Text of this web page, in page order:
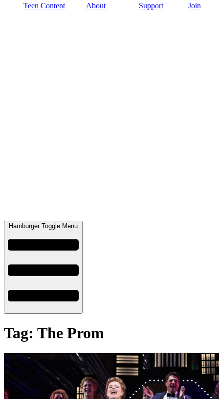
Teen Content About Support Join
Hamburger Toggle Menu
Tag: The Prom